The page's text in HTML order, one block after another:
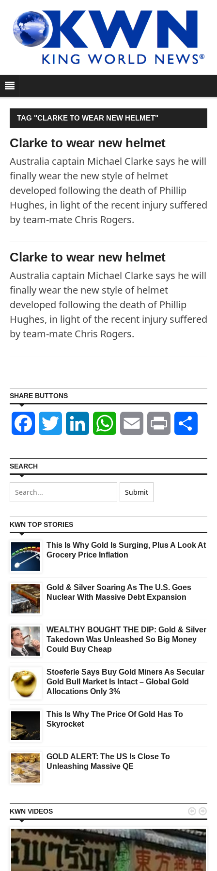
TAG "CLARKE TO WEAR NEW HELMET"
Clarke to wear new helmet
Australia captain Michael Clarke says he will
finally wear the new style of helmet
developed following the death of Phillip
Hughes, in light of the recent injury suffered
by team-mate Chris Rogers.
Clarke to wear new helmet
Australia captain Michael Clarke says he will
finally wear the new style of helmet
developed following the death of Phillip
Hughes, in light of the recent injury suffered
by team-mate Chris Rogers.
SHARE BUTTONS
Facebook Twitter LinkedIn WhatsAppEmail Print
SEARCH
KWN TOP STORIES
This Is Why Gold Is Surging, Plus A Look At
Grocery Price Inflation
Gold & Silver Soaring As The U.S. Goes
Nuclear With Massive Debt Expansion
WEALTHY BOUGHT THE DIP: Gold & Silver
Takedown Was Unleashed So Big Money
Could Buy Cheap
Stoeferle Says Buy Gold Miners As Secular
Gold Bull Market Is Intact – Global Gold
Allocations Only 3%
This Is Why The Price Of Gold Has To
Skyrocket
GOLD ALERT: The US Is Close To
Unleashing Massive QE
KWN VIDEOS  